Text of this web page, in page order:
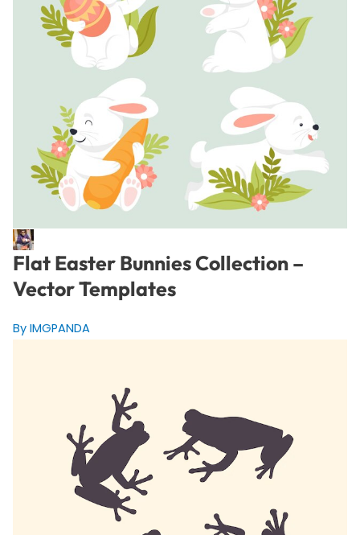
Flat Easter Bunnies Collection –
Vector Templates
By IMGPANDA